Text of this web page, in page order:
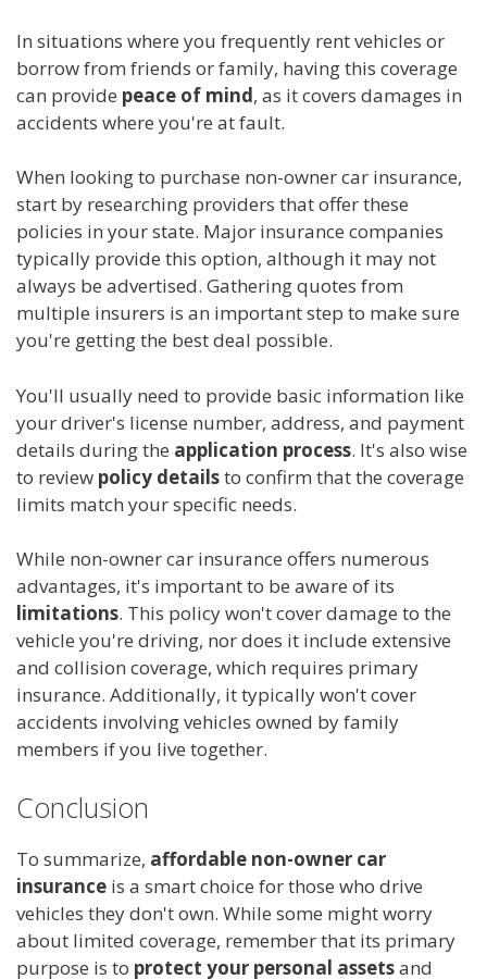
In situations where you frequently rent vehicles or
borrow from friends or family, having this coverage
can provide peace of mind, as it covers damages in
accidents where you're at fault.
When looking to purchase non-owner car insurance,
start by researching providers that offer these
policies in your state. Major insurance companies
typically provide this option, although it may not
always be advertised. Gathering quotes from
multiple insurers is an important step to make sure
you're getting the best deal possible.
You'll usually need to provide basic information like
your driver's license number, address, and payment
details during the application process. It's also wise
to review policy detailsto confirm that the coverage
limits match your specific needs.
While non-owner car insurance offers numerous
advantages, it's important to be aware of its
limitations. This policy won't cover damage to the
vehicle you're driving, nor does it include extensive
and collision coverage, which requires primary
insurance. Additionally, it typically won't cover
accidents involving vehicles owned by family
members if you live together.
Conclusion
To summarize, affordable non-owner car
insurance is a smart choice for those who drive
vehicles they don't own. While some might worry
about limited coverage, remember that its primary
purpose is to protect your personal assetsand